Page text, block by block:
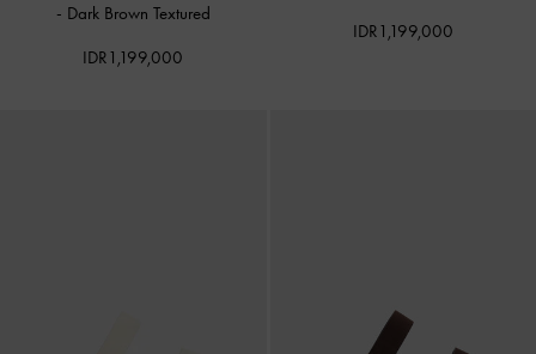
- Dark Brown Textured
IDR1,199,000
IDR1,199,000